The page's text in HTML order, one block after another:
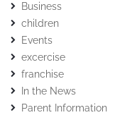
Business
children
Events
excercise
franchise
In the News
Parent Information